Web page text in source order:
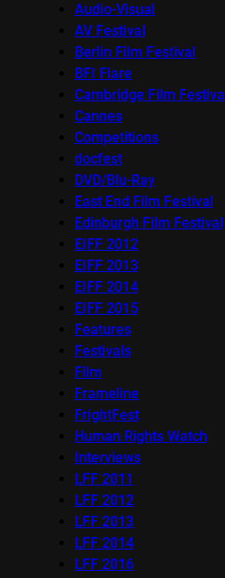
Audio-Visual
AV Festival
Berlin Film Festival
BFI Flare
Cambridge Film Festival
Cannes
Competitions
docfest
DVD/Blu-Ray
East End Film Festival
Edinburgh Film Festival
EIFF 2012
EIFF 2013
EIFF 2014
EIFF 2015
Features
Festivals
Film
Frameline
FrightFest
Human Rights Watch
Interviews
LFF 2011
LFF 2012
LFF 2013
LFF 2014
LFF 2016